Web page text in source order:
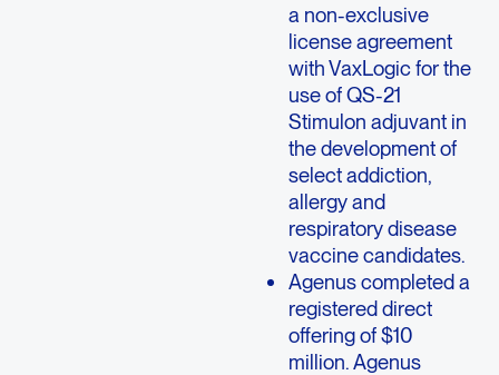
a non-exclusive
license agreement
with VaxLogic for the
use of QS-21
Stimulon adjuvant in
the development of
select addiction,
allergy and
respiratory disease
vaccine candidates.
Agenus completed a
registered direct
offering of $10
million. Agenus